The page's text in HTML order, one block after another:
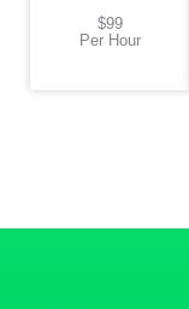
$99
Per Hour